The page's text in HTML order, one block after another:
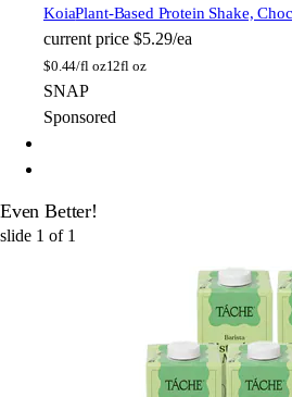
KoiaPlant-Based Protein Shake,
current price $5.29/ea
$0.44/fl oz12fl oz
SNAP
Sponsored
Even Better!
slide 1 of 1